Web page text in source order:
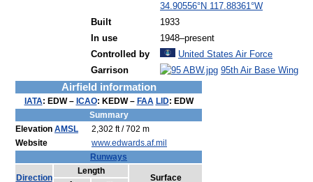
34.90556°N 117.88361°W
Built
1933
In use
1948–present
Controlled by
United States Air Force
Garrison
95th Air Base Wing
Airfield information
IATA: EDW– ICAO: KEDW– FAA LID: EDW
Summary
Elevation AMSL
2,302 ft / 702 m
Website
www.edwards.af.mil
Runways
Direction
Length
Surface